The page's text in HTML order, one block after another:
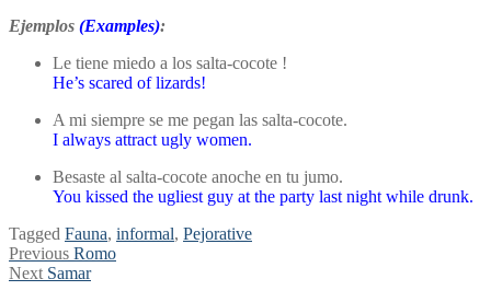
Ejemplos (Examples):
Le tiene miedo a los salta-cocote !
He’s scared of lizards!
A mi siempre se me pegan las salta-cocote.
I always attract ugly women.
Besaste al salta-cocote anoche en tu jumo.
You kissed the ugliest guy at the party last night while drunk.
Tagged Fauna, informal, Pejorative
Post
navigation
Previous Previous
post:
Romo
Next Next
Samar